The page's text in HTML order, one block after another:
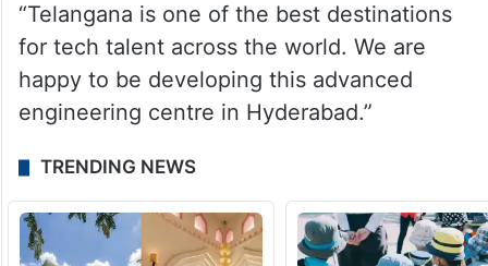
“Telangana is one of the best destinations
for tech talent across the world. We are
happy to be developing this advanced
engineering centre in Hyderabad.”
TRENDING NEWS